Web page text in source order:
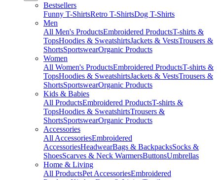
Bestsellers
Funny T-ShirtsRetro T-ShirtsDog T-Shirts
Men
All Men's ProductsEmbroidered ProductsT-shirts &
TopsHoodies & SweatshirtsJackets & VestsTrousers &
ShortsSportswearOrganic Products
Women
All Women's ProductsEmbroidered ProductsT-shirts &
TopsHoodies & SweatshirtsJackets & VestsTrousers &
ShortsSportswearOrganic Products
Kids & Babies
All ProductsEmbroidered ProductsT-shirts &
TopsHoodies & SweatshirtsTrousers &
ShortsSportswearOrganic Products
Accessories
All AccessoriesEmbroidered
AccessoriesHeadwearBags & BackpacksSocks &
ShoesScarves & Neck WarmersButtonsUmbrellas
Home & Living
All ProductsPet AccessoriesEmbroidered